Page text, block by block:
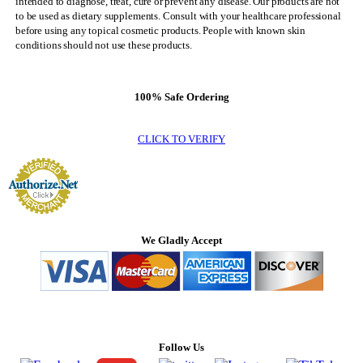
to be used as dietary supplements. Consult with your healthcare professional
before using any topical cosmetic products. People with known skin
conditions should not use these products.
100% Safe Ordering
CLICK TO VERIFY
We Gladly Accept
Follow Us